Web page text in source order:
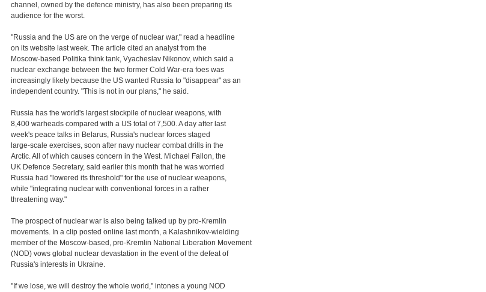
channel, owned by the defence ministry, has also been preparing its
audience for the worst.
"Russia and the US are on the verge of nuclear war," read a headline
on its website last week. The article cited an analyst from the
Moscow-based Politika think tank, Vyacheslav Nikonov, which said a
nuclear exchange between the two former Cold War-era foes was
increasingly likely because the US wanted Russia to "disappear" as an
independent country. "This is not in our plans," he said.
Russia has the world's largest stockpile of nuclear weapons, with
8,400 warheads compared with a US total of 7,500. A day after last
week's peace talks in Belarus, Russia's nuclear forces staged
large-scale exercises, soon after navy nuclear combat drills in the
Arctic. All of which causes concern in the West. Michael Fallon, the
UK Defence Secretary, said earlier this month that he was worried
Russia had "lowered its threshold" for the use of nuclear weapons,
while "integrating nuclear with conventional forces in a rather
threatening way."
The prospect of nuclear war is also being talked up by pro-Kremlin
movements. In a clip posted online last month, a Kalashnikov-wielding
member of the Moscow-based, pro-Kremlin National Liberation Movement
(NOD) vows global nuclear devastation in the event of the defeat of
Russia's interests in Ukraine.
"If we lose, we will destroy the whole world," intones a young NOD